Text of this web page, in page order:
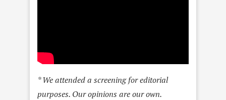
* We attended a screening for editorial
purposes. Our opinions are our own.